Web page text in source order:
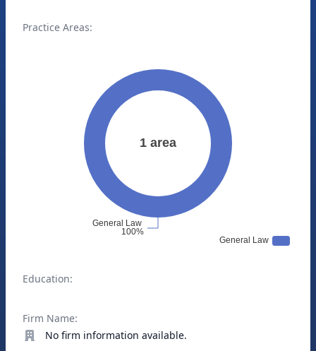
Practice Areas:
Education:
Firm Name:
No firm information available.